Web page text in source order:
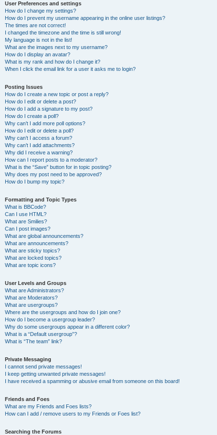
User Preferences and settings
How do I change my settings?
How do I prevent my username appearing in the online user listings?
The times are not correct!
I changed the timezone and the time is still wrong!
My language is not in the list!
What are the images next to my username?
How do I display an avatar?
What is my rank and how do I change it?
When I click the email link for a user it asks me to login?
Posting Issues
How do I create a new topic or post a reply?
How do I edit or delete a post?
How do I add a signature to my post?
How do I create a poll?
Why can’t I add more poll options?
How do I edit or delete a poll?
Why can’t I access a forum?
Why can’t I add attachments?
Why did I receive a warning?
How can I report posts to a moderator?
What is the “Save” button for in topic posting?
Why does my post need to be approved?
How do I bump my topic?
Formatting and Topic Types
What is BBCode?
Can I use HTML?
What are Smilies?
Can I post images?
What are global announcements?
What are announcements?
What are sticky topics?
What are locked topics?
What are topic icons?
User Levels and Groups
What are Administrators?
What are Moderators?
What are usergroups?
Where are the usergroups and how do I join one?
How do I become a usergroup leader?
Why do some usergroups appear in a different color?
What is a “Default usergroup”?
What is “The team” link?
Private Messaging
I cannot send private messages!
I keep getting unwanted private messages!
I have received a spamming or abusive email from someone on this board!
Friends and Foes
What are my Friends and Foes lists?
How can I add / remove users to my Friends or Foes list?
Searching the Forums